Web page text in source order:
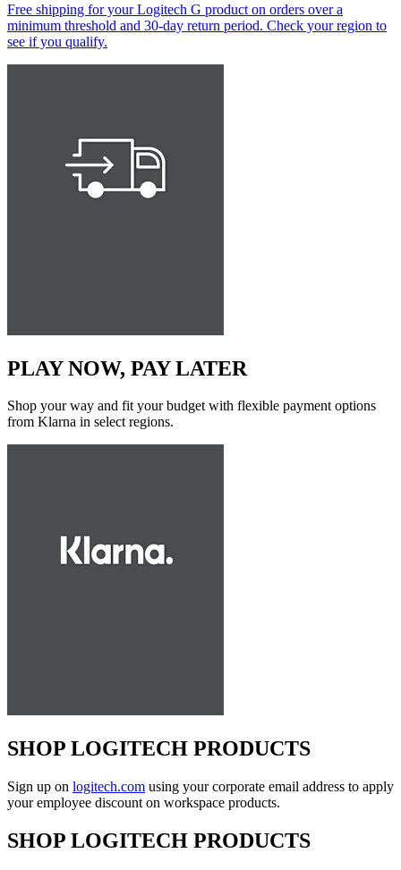
Free shipping for your Logitech G product on orders over a
minimum threshold and 30-day return period. Check your region to
see if you qualify.
PLAY NOW, PAY LATER
Shop your way and fit your budget with flexible payment options
from Klarna in select regions.
SHOP LOGITECH PRODUCTS
Sign up on logitech.com using your corporate email address to apply
your employee discount on workspace products.
SHOP LOGITECH PRODUCTS